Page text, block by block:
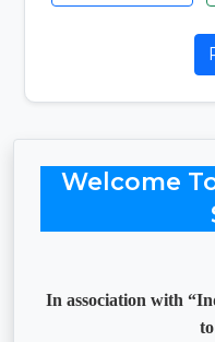
Welcome
In association with